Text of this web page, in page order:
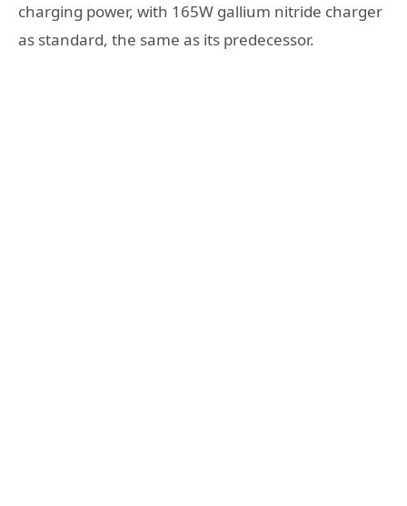
charging power, with 165W gallium nitride charger
as standard, the same as its predecessor.